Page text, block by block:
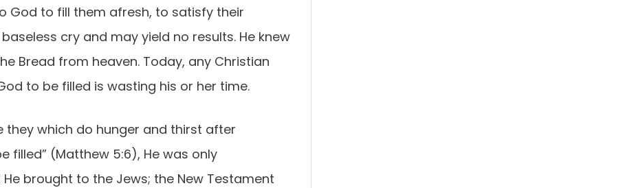
God to fill them afresh, to satisfy their
cry and may yield no results. He knew
Bread from heaven. Today, any Christian
to be filled is wasting his or her time.
they which do hunger and thirst after
filled” (Matthew 5:6), He was only
brought to the Jews; the New Testament